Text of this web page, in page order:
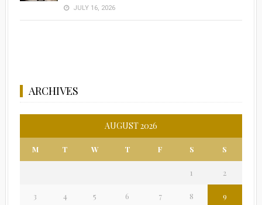
JULY 16, 2026
ARCHIVES
AUGUST 2026
M T W T F S S
1 2
3 4 5 6 7 8 9